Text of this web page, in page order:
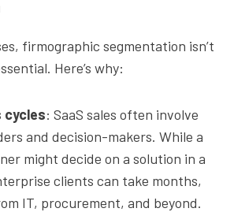
firmographic segmentation isn’t
Here’s why:
cycles: SaaS sales often involve
and decision-makers. While a
might decide on a solution in a
clients can take months,
IT, procurement, and beyond.